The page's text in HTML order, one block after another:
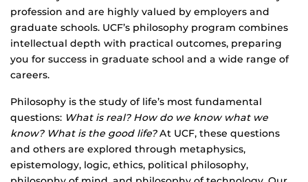
profession and are highly valued by employers and
graduate schools. UCF’s philosophy program combines
intellectual depth with practical outcomes, preparing
you for success in graduate school and a wide range of
careers.
Philosophy is the study of life’s most fundamental
questions: What is real? How do we know what we
know? What is the good life?At UCF, these questions
and others are explored through metaphysics,
epistemology, logic, ethics, political philosophy,